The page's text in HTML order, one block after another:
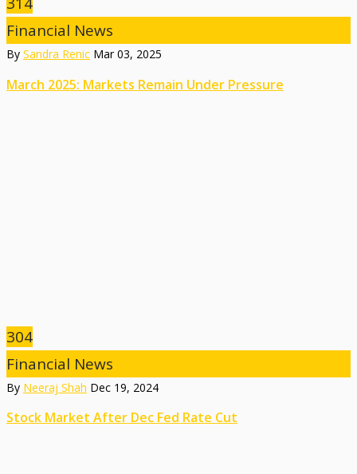
Financial News
By Sandra Renic Mar 03, 2025
March 2025: Markets Remain Under Pressure
304
Financial News
By Neeraj Shah Dec 19, 2024
Stock Market After Dec Fed Rate Cut